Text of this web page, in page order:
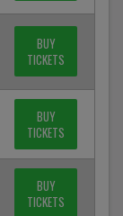
BUY
TICKETS
BUY
TICKETS
BUY
TICKETS